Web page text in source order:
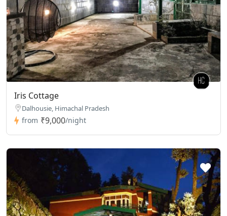
Iris Cottage
Dalhousie, Himachal Pradesh
from ₹9,000/night